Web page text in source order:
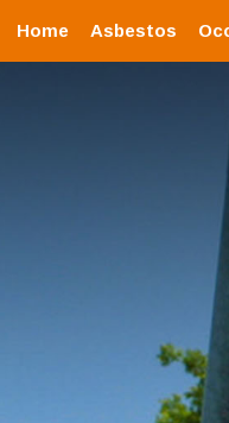
Home Asbestos